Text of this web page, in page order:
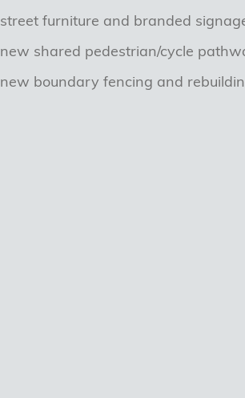
street furniture and branded
new shared pedestrian/cycle
new boundary fencing and